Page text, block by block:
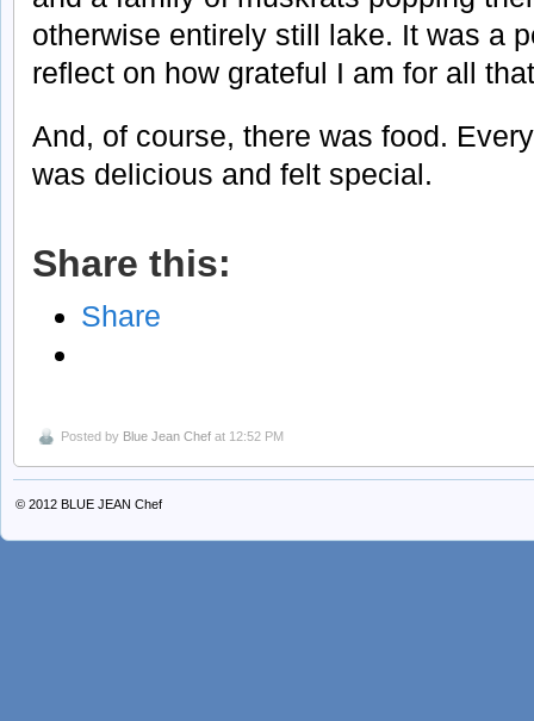
otherwise entirely still lake. It was a
reflect on how grateful I am for all
And, of course, there was food.
was delicious and felt special.
Share this:
Share
Posted by Blue Jean Chef at 12:52 PM
© 2012 BLUE JEAN Chef